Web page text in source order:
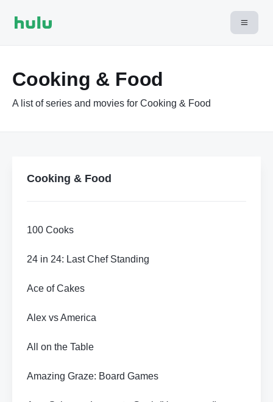
Cooking & Food
A list of series and movies for Cooking & Food
Cooking & Food
100 Cooks
24 in 24: Last Chef Standing
Ace of Cakes
Alex vs America
All on the Table
Amazing Graze: Board Games